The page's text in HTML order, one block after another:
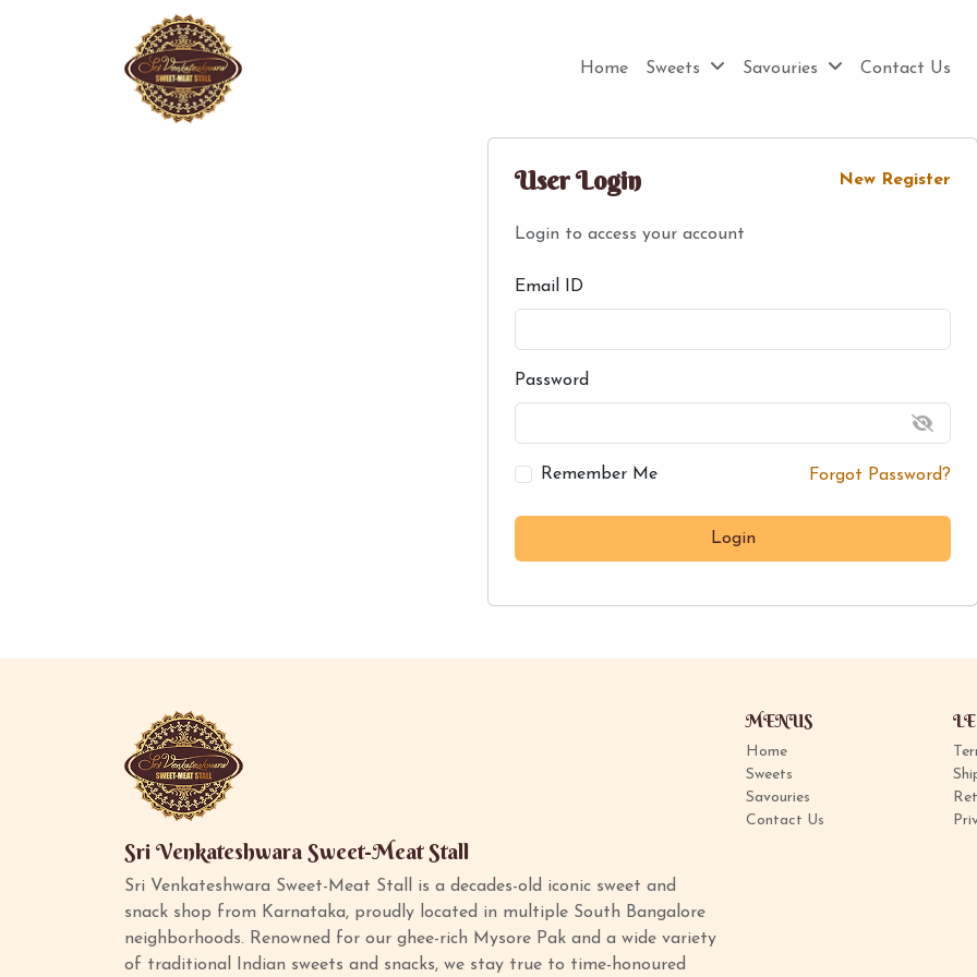
Home Sweets Savouries Contact Us
User Login New Register
Login to access your account
Email ID
Password
Remember Me Forgot Password?
Sri Venkateshwara Sweet-Meat Stall
Sri Venkateshwara Sweet-Meat Stall is a decades-old iconic sweet and
snack shop from Karnataka, proudly located in multiple South Bangalore
neighborhoods. Renowned for our ghee-rich Mysore Pak and a wide variety
of traditional Indian sweets and snacks, we stay true to time-honoured
MENUS
Home
Sweets
Savouries
Contact Us